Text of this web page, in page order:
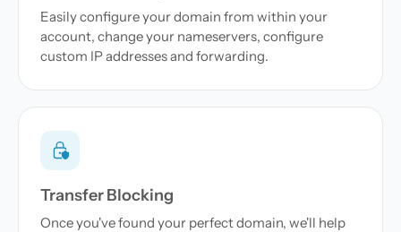
Easily configure your domain from within your
account, change your nameservers, configure
custom IP addresses and forwarding.
Transfer Blocking
Once you've found your perfect domain, we'll help